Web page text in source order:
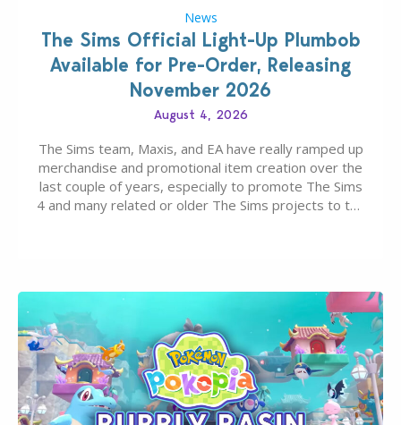
News
The Sims Official Light-Up Plumbob
Available for Pre-Order, Releasing
November 2026
August 4, 2026
The Sims team, Maxis, and EA have really ramped up
merchandise and promotional item creation over the
last couple of years, especially to promote The Sims
4 and many related or older The Sims projects to the